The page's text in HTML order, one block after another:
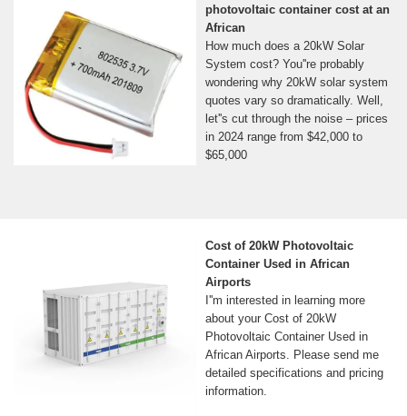
photovoltaic container cost at an
African
How much does a 20kW Solar
System cost? You''re probably
wondering why 20kW solar system
quotes vary so dramatically. Well,
let''s cut through the noise – prices
in 2024 range from $42,000 to
$65,000
Cost of 20kW Photovoltaic
Container Used in African
Airports
I''m interested in learning more
about your Cost of 20kW
Photovoltaic Container Used in
African Airports. Please send me
detailed specifications and pricing
information.